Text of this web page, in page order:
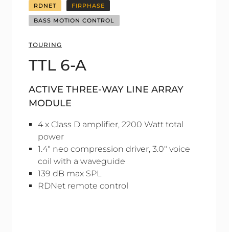
RDNET FIRPHASE
BASS MOTION CONTROL
TOURING
TTL 6-A
ACTIVE THREE-WAY LINE ARRAY
MODULE
4 x Class D amplifier, 2200 Watt total
power
1.4" neo compression driver, 3.0" voice
coil with a waveguide
139 dB max SPL
RDNet remote control